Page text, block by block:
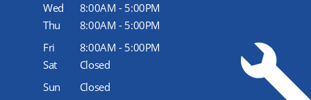
Wed
8:00AM - 5:00PM
Thu
8:00AM - 5:00PM
Fri
8:00AM - 5:00PM
Sat
Closed
Sun
Closed